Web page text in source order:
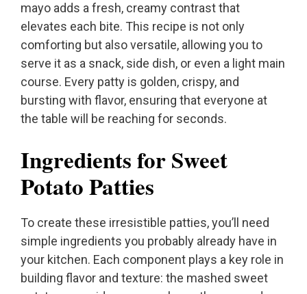
mayo adds a fresh, creamy contrast that
elevates each bite. This recipe is not only
comforting but also versatile, allowing you to
serve it as a snack, side dish, or even a light main
course. Every patty is golden, crispy, and
bursting with flavor, ensuring that everyone at
the table will be reaching for seconds.
Ingredients for Sweet
Potato Patties
To create these irresistible patties, you’ll need
simple ingredients you probably already have in
your kitchen. Each component plays a key role in
building flavor and texture: the mashed sweet